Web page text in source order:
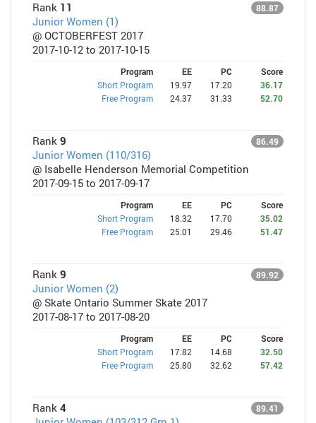
Rank 11 88.87
Junior Women (1)
@ OCTOBERFEST 2017
2017-10-12 to 2017-10-15
Program EE PC
Score
Short Program
19.97 17.20
36.17
Free Program
24.37 31.33 52.70
Rank 9 86.49
Junior Women (110/316)
@ Isabelle Henderson Memorial Competition
2017-09-15 to 2017-09-17
Program EE PC
Score
Short Program
18.32 17.70
35.02
Free Program
25.01 29.46 51.47
Rank 9 89.92
Junior Women (2)
@ Skate Ontario Summer Skate 2017
2017-08-17 to 2017-08-20
Program EE PC
Score
Short Program
17.82 14.68
32.50
Free Program
25.80 32.62 57.42
Rank 4 89.41